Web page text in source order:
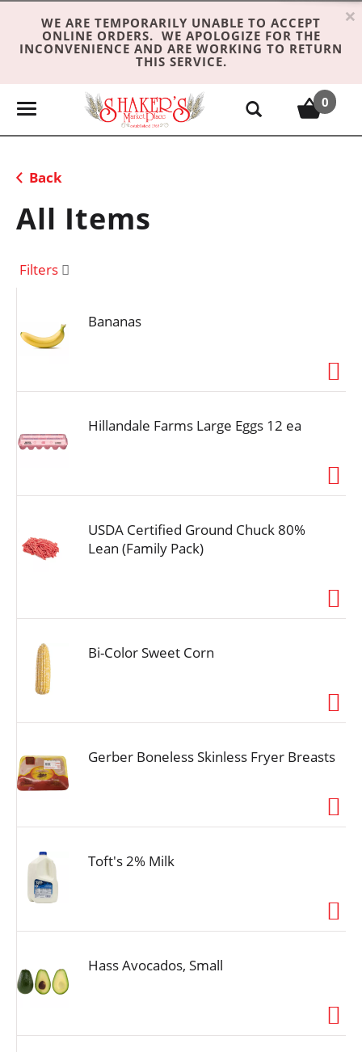
WE ARE TEMPORARILY UNABLE TO ACCEPT
ONLINE ORDERS. WE APOLOGIZE FOR THE
INCONVENIENCE AND ARE WORKING TO RETURN
THIS SERVICE.
×
T
e
n
v
t
0
Back
All Items
Filters
Bananas
Hillandale Farms Large Eggs 12 ea
USDA Certified Ground Chuck 80%
Lean (Family Pack)
Bi-Color Sweet Corn
Gerber Boneless Skinless Fryer Breasts
Toft's 2% Milk
Hass Avocados, Small